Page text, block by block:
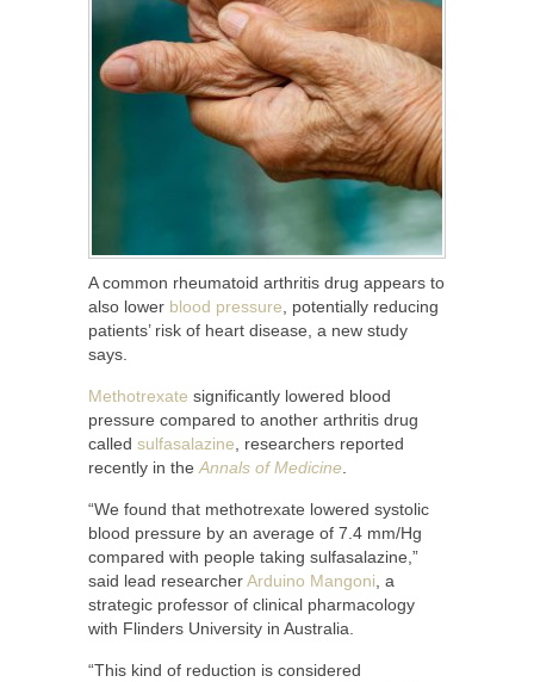
A common rheumatoid arthritis drug appears to
also lower blood pressure , potentially reducing
patients’ risk of heart disease, a new study
says.
Methotrexate significantly lowered blood
pressure compared to another arthritis drug
called sulfasalazine , researchers reported
recently in the Annals of Medicine
“We found that methotrexate lowered systolic
blood pressure by an average of 7.4 mm/Hg
compared with people taking sulfasalazine,”
said lead researcherArduino Mangoni , a
strategic professor of clinical pharmacology
with Flinders University in Australia.
“This kind of reduction is considered